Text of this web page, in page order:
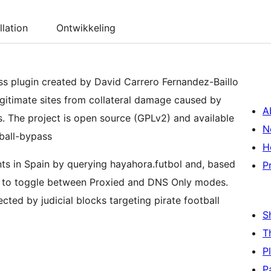
Ontwikkeling
plugin created by David Carrero Fernandez-Baillo
sites from collateral damage caused by
project is open source (GPLv2) and available
bypass
in Spain by querying hayahora.futbol and, based
toggle between Proxied and DNS Only modes.
by judicial blocks targeting pirate football